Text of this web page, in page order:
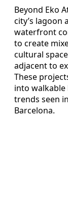
Beyond Eko
city’s lagoon
waterfront
to create
cultural
adjacent to
These
into
trends seen
Barcelona.